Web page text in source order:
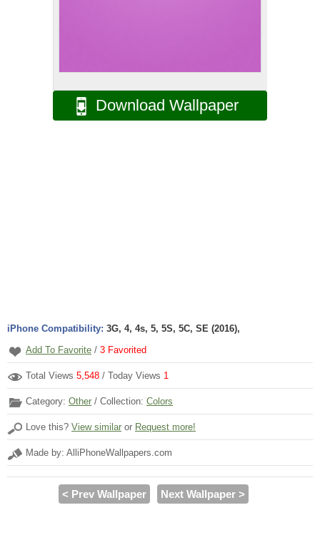
Download Wallpaper
iPhone Compatibility: 3G, 4, 4s, 5, 5S, 5C, SE (2016),
Add To Favorite / 3 Favorited
Total Views 5,548 / Today Views 1
Category: Other / Collection: Colors
Love this? View similar or Request more!
Made by: AlliPhoneWallpapers.com
< Prev Wallpaper Next Wallpaper >